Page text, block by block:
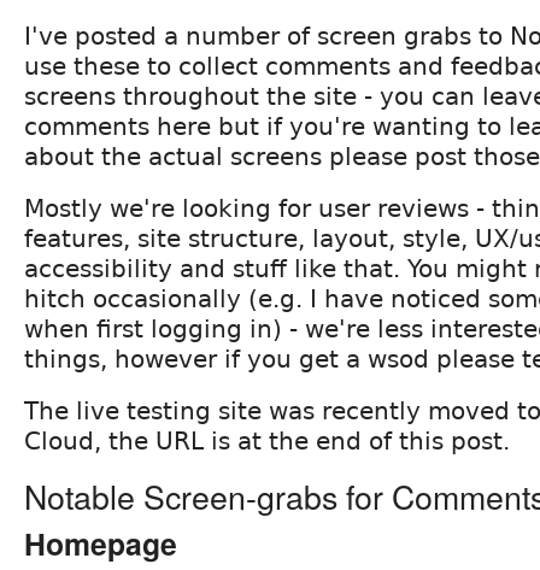
I've posted a number of screen grabs to
use these to collect comments and
screens throughout the site - you can
comments here but if you're wanting to
about the actual screens please post
Mostly we're looking for user reviews -
features, site structure, layout, style, UX/
accessibility and stuff like that. You might
hitch occasionally (e.g. I have noticed
when first logging in) - we're less
things, however if you get a wsod please
The live testing site was recently moved
Cloud, the URL is at the end of this post.
Notable Screen-grabs for
Homepage